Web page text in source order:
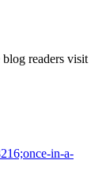
readers visit
in-a-